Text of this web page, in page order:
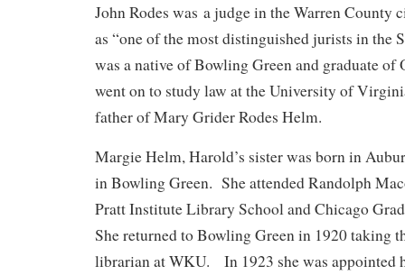
John Rodes was a judge in the Warren County
as “one of the most distinguished jurists in the
was a native of Bowling Green and graduate
went on to study law at the University of
father of Mary Grider Rodes Helm.
Margie Helm, Harold’s sister was born in
in Bowling Green. She attended Randolph
Pratt Institute Library School and Chicago
She returned to Bowling Green in 1920 taking
librarian at WKU. In 1923 she was appointed